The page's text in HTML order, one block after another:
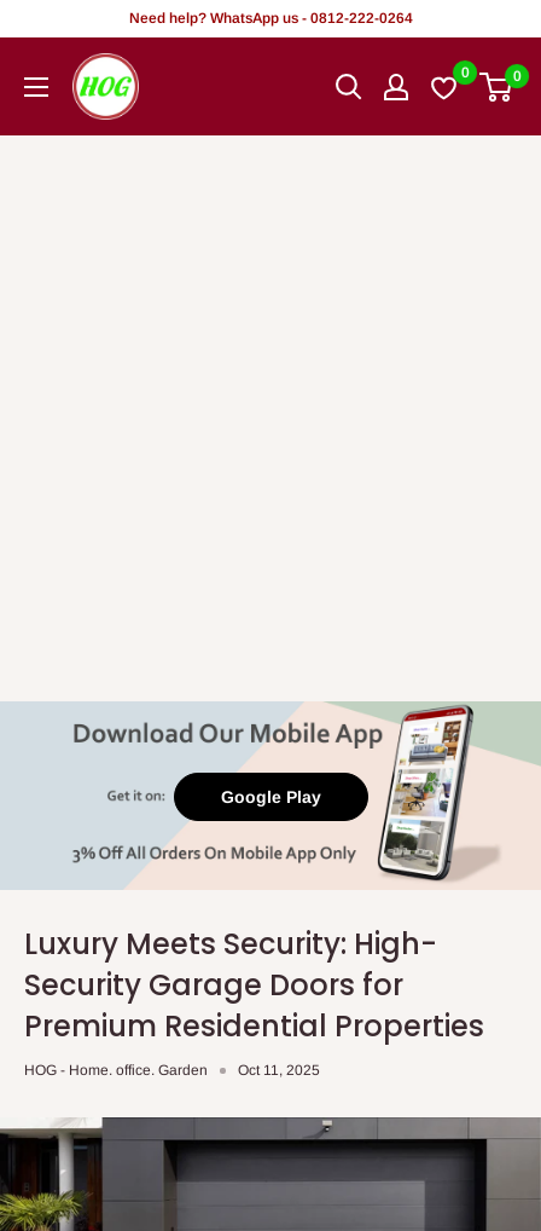
content
Need help? WhatsApp us - 0812-222-0264
HOG
-
0 0
Google Play
Luxury Meets Security: High-
Security Garage Doors for
Premium Residential Properties
HOG - Home. office. Garden Oct 11, 2025